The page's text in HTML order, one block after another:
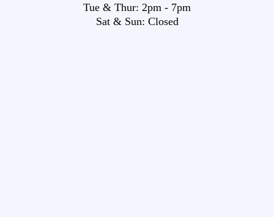
Tue & Thur: 2pm - 7pm
Sat & Sun: Closed